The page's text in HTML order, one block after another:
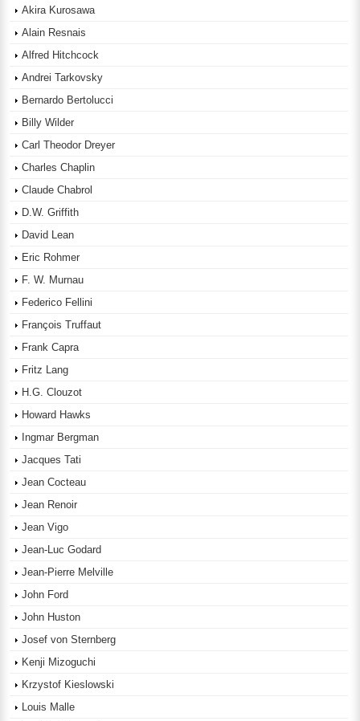
Akira Kurosawa
Alain Resnais
Alfred Hitchcock
Andrei Tarkovsky
Bernardo Bertolucci
Billy Wilder
Carl Theodor Dreyer
Charles Chaplin
Claude Chabrol
D.W. Griffith
David Lean
Eric Rohmer
F. W. Murnau
Federico Fellini
François Truffaut
Frank Capra
Fritz Lang
H.G. Clouzot
Howard Hawks
Ingmar Bergman
Jacques Tati
Jean Cocteau
Jean Renoir
Jean Vigo
Jean-Luc Godard
Jean-Pierre Melville
John Ford
John Huston
Josef von Sternberg
Kenji Mizoguchi
Krzystof Kieslowski
Louis Malle